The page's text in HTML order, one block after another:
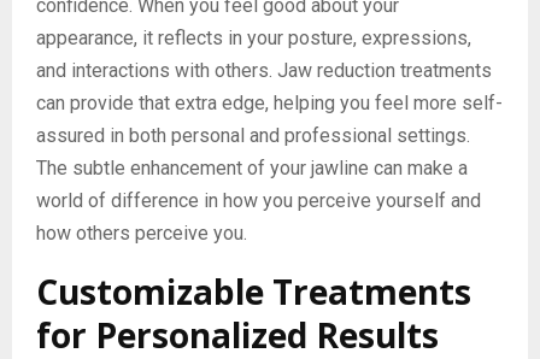
confidence. When you feel good about your
appearance, it reflects in your posture, expressions,
and interactions with others. Jaw reduction treatments
can provide that extra edge, helping you feel more self-
assured in both personal and professional settings.
The subtle enhancement of your jawline can make a
world of difference in how you perceive yourself and
how others perceive you.
Customizable Treatments
for Personalized Results